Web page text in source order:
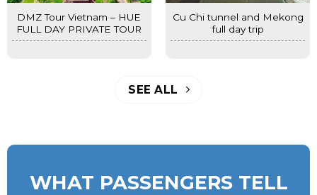
DMZ Tour Vietnam – HUE
FULL DAY PRIVATE TOUR
Cu Chi tunnel and Mekong
full day trip
SEE ALL
WHAT PASSENGERS TELL